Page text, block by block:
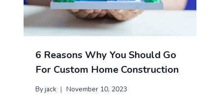
6 Reasons Why You Should Go
For Custom Home Construction
Byjack November 10, 2023